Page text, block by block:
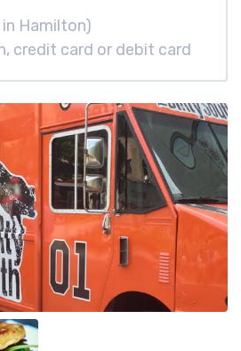
Hamilton)
credit card or debit card